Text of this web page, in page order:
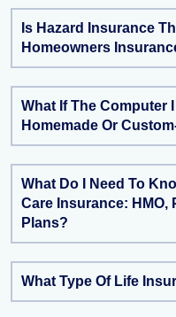
Is Hazard Insurance
Homeowners
What If The Computer
Homemade Or
What Do I Need To
Care Insurance: HMO,
Plans?
What Type Of Life